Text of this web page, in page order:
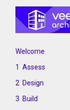
Welcome
Assess
Design
Build